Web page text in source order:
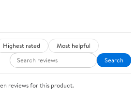
Highest rated
Most helpful
Search
reviews for this product.